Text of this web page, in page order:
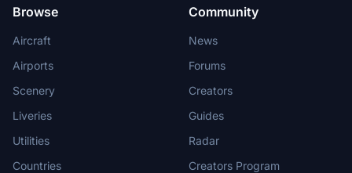
Browse
Aircraft
Airports
Scenery
Liveries
Utilities
Countries
Community
News
Forums
Creators
Guides
Radar
Creators Program